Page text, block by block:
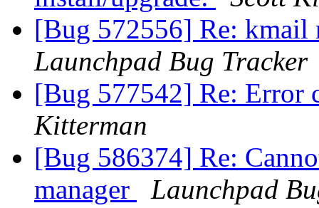
[Bug 572556] Re: kmail
Launchpad Bug Tracker
[Bug 577542] Re:
Kitterman
[Bug 586374] Re:
manager
Launchpad